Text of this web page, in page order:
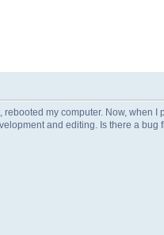
my computer. Now, when I
and editing. Is there a bug